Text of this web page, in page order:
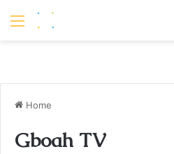
Home
Gboah TV